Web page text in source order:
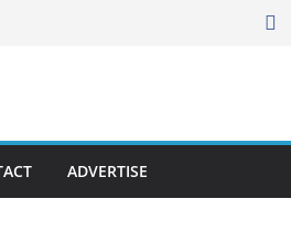
ADVERTISE